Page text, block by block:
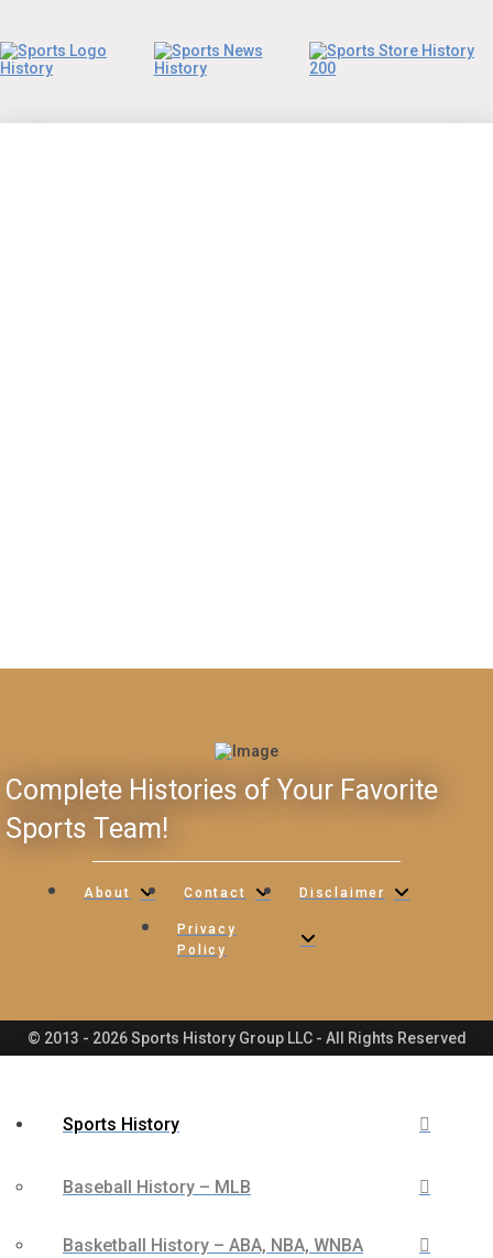
Complete Histories of Your Favorite
Sports Team!
About Contact Disclaimer
Privacy
Policy
© 2013 - 2026 Sports History Group LLC - All Rights Reserved
Sports History
Baseball History – MLB
Basketball History – ABA, NBA, WNBA